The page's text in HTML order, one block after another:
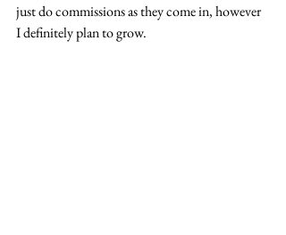
just do commissions as they come in, however
I definitely plan to grow.